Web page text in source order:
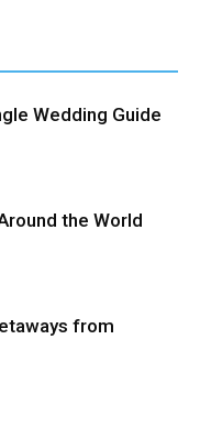
Wedding Guide
the World
from